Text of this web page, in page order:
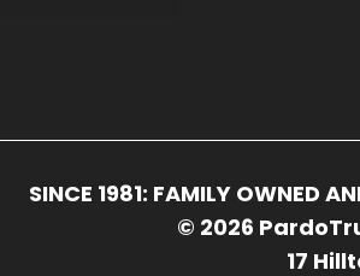
SINCE 1981: FAMILY OWNED
© 2026
17